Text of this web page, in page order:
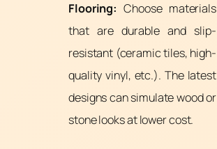
Flooring: Choose materials
that are durable and slip-
resistant (ceramic tiles, high-
quality vinyl, etc.). The latest
designs can simulate wood or
stone looks at lower cost.